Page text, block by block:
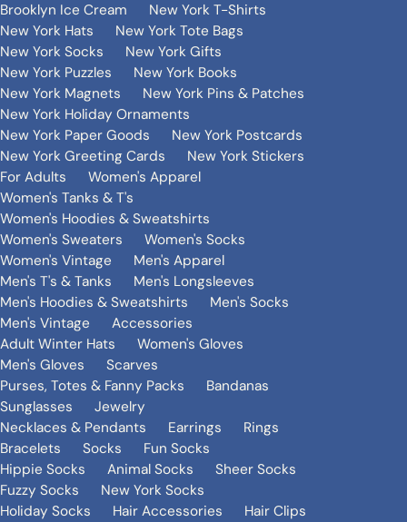
Brooklyn Ice Cream
New York T-Shirts
New York Hats
New York Tote Bags
New York Socks
New York Gifts
New York Puzzles
New York Books
New York Magnets
New York Pins & Patches
New York Holiday Ornaments
New York Paper Goods
New York Postcards
New York Greeting Cards
New York Stickers
For Adults
Women's Apparel
Women's Tanks & T's
Women's Hoodies & Sweatshirts
Women's Sweaters
Women's Socks
Women's Vintage
Men's Apparel
Men's T's & Tanks
Men's Longsleeves
Men's Hoodies & Sweatshirts
Men's Socks
Men's Vintage
Accessories
Adult Winter Hats
Women's Gloves
Men's Gloves
Scarves
Purses, Totes & Fanny Packs
Bandanas
Sunglasses
Jewelry
Necklaces & Pendants
Earrings
Rings
Bracelets
Socks
Fun Socks
Hippie Socks
Animal Socks
Sheer Socks
Fuzzy Socks
New York Socks
Holiday Socks
Hair Accessories
Hair Clips